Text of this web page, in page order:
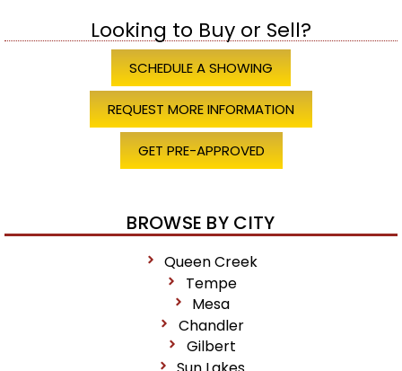
Looking to Buy or Sell?
SCHEDULE A SHOWING
REQUEST MORE INFORMATION
GET PRE-APPROVED
BROWSE BY CITY
Queen Creek
Tempe
Mesa
Chandler
Gilbert